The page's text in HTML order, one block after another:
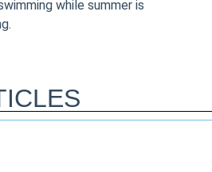
while summer is